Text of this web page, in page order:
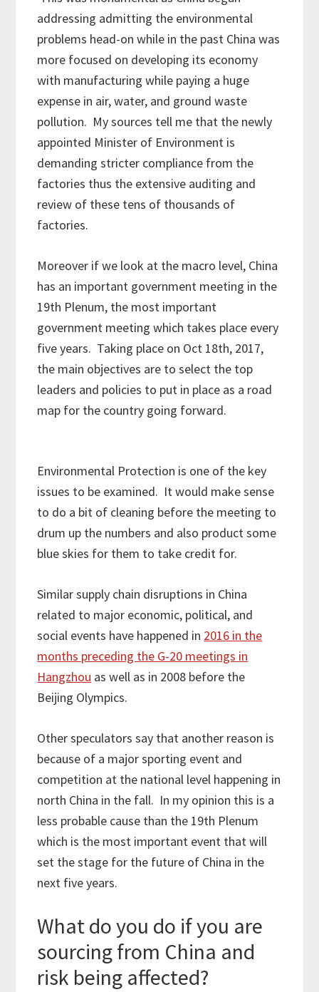
addressing admitting the environmental
problems head-on while in the past China was
more focused on developing its economy
with manufacturing while paying a huge
expense in air, water, and ground waste
pollution. My sources tell me that the newly
appointed Minister of Environment is
demanding stricter compliance from the
factories thus the extensive auditing and
review of these tens of thousands of
factories.
Moreover if we look at the macro level, China
has an important government meeting in the
19th Plenum, the most important
government meeting which takes place every
five years. Taking place on Oct 18th, 2017,
the main objectives are to select the top
leaders and policies to put in place as a road
map for the country going forward.
Environmental Protection is one of the key
issues to be examined. It would make sense
to do a bit of cleaning before the meeting to
drum up the numbers and also product some
blue skies for them to take credit for.
Similar supply chain disruptions in China
related to major economic, political, and
social events have happened in 2016 in the
months preceding the G-20 meetings in
Hangzhou as well as in 2008 before the
Beijing Olympics.
Other speculators say that another reason is
because of a major sporting event and
competition at the national level happening in
north China in the fall. In my opinion this is a
less probable cause than the 19th Plenum
which is the most important event that will
set the stage for the future of China in the
next five years.
What do you do if you are
sourcing from China and
risk being affected?